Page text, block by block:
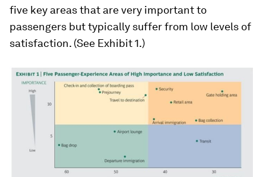
five key areas that are very important to
passengers but typically suffer from low levels of
satisfaction. (See Exhibit 1.)